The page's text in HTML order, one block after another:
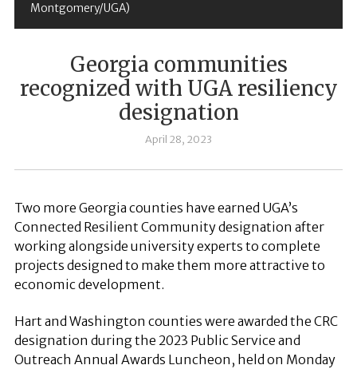
Montgomery/UGA)
Georgia communities
recognized with UGA resiliency
designation
April 28, 2023
Two more Georgia counties have earned UGA’s
Connected Resilient Community designation after
working alongside university experts to complete
projects designed to make them more attractive to
economic development.
Hart and Washington counties were awarded the CRC
designation during the 2023 Public Service and
Outreach Annual Awards Luncheon, held on Monday